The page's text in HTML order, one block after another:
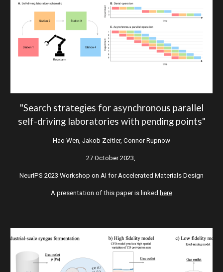
"Search strategies for asynchronous parallel
self-driving laboratories with pending points"
Hao Wen, Jakob Zeitler, Connor Rupnow
27 October 2023,
NeurIPS 2023 Workshop on AI for Accelerated Materials Design
A presentation of this paper is linked here